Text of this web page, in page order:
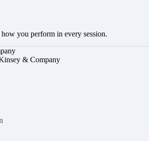
you perform in every session.
& Company